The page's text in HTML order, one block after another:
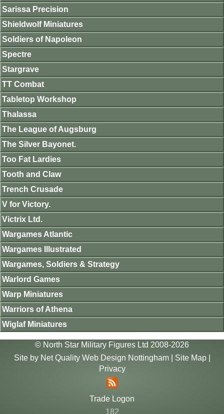
Sarissa Precision
Shieldwolf Miniatures
Soldiers of Napoleon
Spectre
Stargrave
TT Combat
Tabletop Workshop
Thalassa
The League of Augsburg
The Silver Bayonet.
Too Fat Lardies
Tooth and Claw
Trench Crusade
V for Victory.
Victrix Ltd.
Wargames Atlantic
Wargames Illustrated
Wargames, Soldiers & Strategy
Warlord Games
Warp Miniatures
Warriors of Athena
Wiglaf Miniatures
© North Star Military Figures Ltd 2008-2026
Site by Net Quality Web Design Nottingham| Site Map|
Privacy
Trade Logon
182